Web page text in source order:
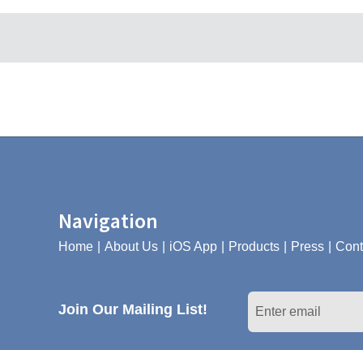
Navigation
Home About Us iOS App Products Press
Join Our Mailing List!